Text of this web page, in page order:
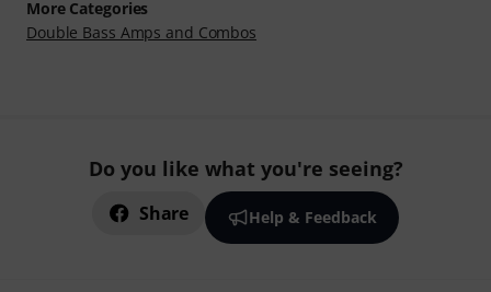
More Categories
Double Bass Amps and Combos
Do you like what you're seeing?
Share Help & Feedback